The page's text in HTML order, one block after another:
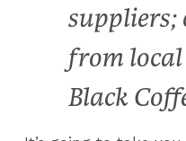
suppliers;
from local
Black